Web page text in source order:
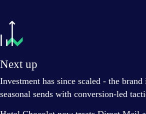
Next up
Investment has since scaled - the
seasonal sends with conversion-led